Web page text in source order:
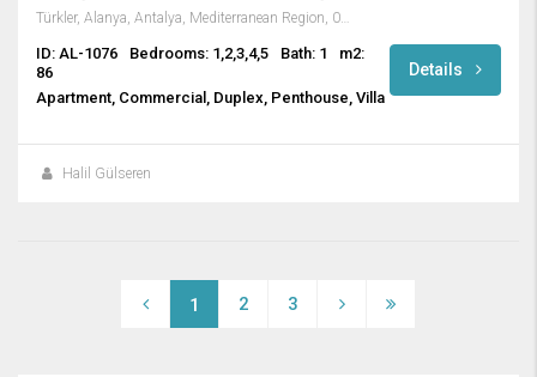
ID: AL-1076 Bedrooms: 1,2,3,4,5 Bath: 1
m2:
86
Apartment, Commercial, Duplex, Penthouse, Villa
Details
Halil Gülseren
1 2 3